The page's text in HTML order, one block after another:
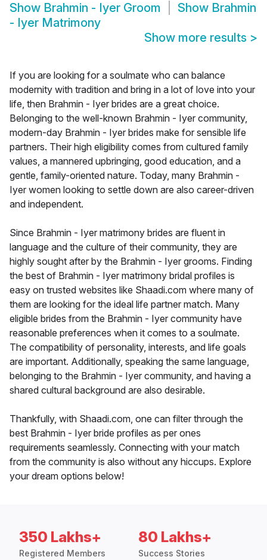
Show Brahmin - Iyer Groom Show Brahmin
- Iyer Matrimony
Show more results >
If you are looking for a soulmate who can balance
modernity with tradition and bring in a lot of love into your
life, then Brahmin - Iyer brides are a great choice.
Belonging to the well-known Brahmin - Iyer community,
modern-day Brahmin - Iyer brides make for sensible life
partners. Their high eligibility comes from cultured family
values, a mannered upbringing, good education, and a
gentle, family-oriented nature. Today, many Brahmin -
Iyer women looking to settle down are also career-driven
and independent.
Since Brahmin - Iyer matrimony brides are fluent in
language and the culture of their community, they are
highly sought after by the Brahmin - Iyer grooms. Finding
the best of Brahmin - Iyer matrimony bridal profiles is
easy on trusted websites like Shaadi.com where many of
them are looking for the ideal life partner match. Many
eligible brides from the Brahmin - Iyer community have
reasonable preferences when it comes to a soulmate.
The compatibility of personality, interests, and life goals
are important. Additionally, speaking the same language,
belonging to the Brahmin - Iyer community, and having a
shared cultural background are also desirable.
Thankfully, with Shaadi.com, one can filter through the
best Brahmin - Iyer bride profiles as per ones
requirements seamlessly. Connecting with your match
from the community is also without any hiccups. Explore
your dream options below!
350 Lakhs+
Registered Members
80 Lakhs+
Success Stories